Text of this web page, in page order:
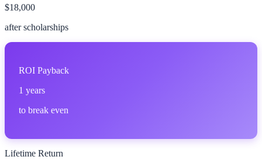
$18,000
after scholarships
ROI Payback
1 years
to break even
Lifetime Return